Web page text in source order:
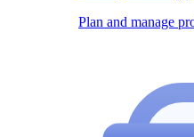
Plan and manage